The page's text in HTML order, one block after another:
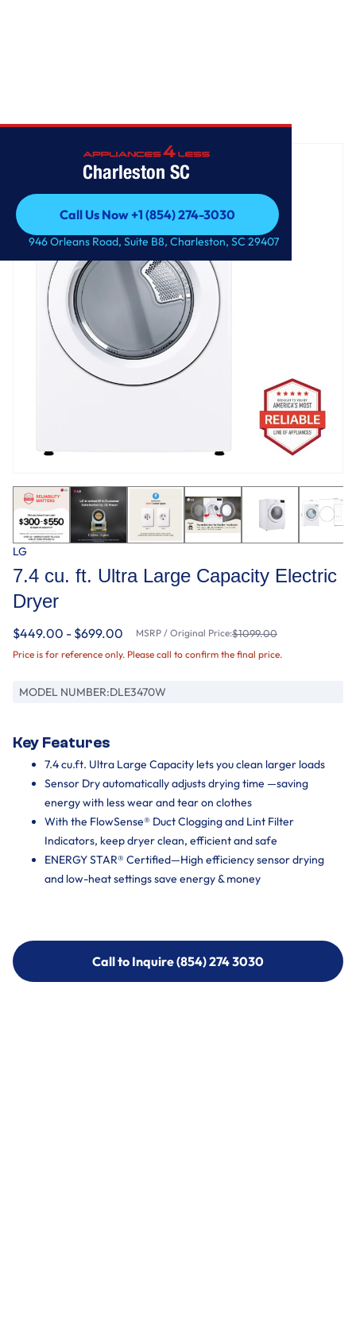
Charleston SC
Call Us Now +1 (854) 274-3030
Call Us Now +1 (854) 274-3030
946 Orleans Road, Suite B8, Charleston, SC 29407
LG
7.4 cu. ft. Ultra Large Capacity Electric
Dryer
$449.00 - $699.00 MSRP / Original Price:$1099.00
Price is for reference only. Please call to confirm the final price.
MODEL NUMBER:DLE3470W
Key Features
7.4 cu.ft. Ultra Large Capacity lets you clean larger loads
Sensor Dry automatically adjusts drying time —saving
energy with less wear and tear on clothes
With the FlowSense® Duct Clogging and Lint Filter
Indicators, keep dryer clean, efficient and safe
ENERGY STAR® Certified—High efficiency sensor drying
and low-heat settings save energy & money
Call to Inquire (854) 274 3030
Call to Inquire (854) 274-